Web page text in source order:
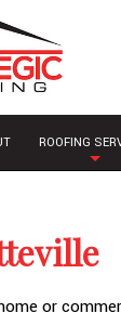
ROOFING
or